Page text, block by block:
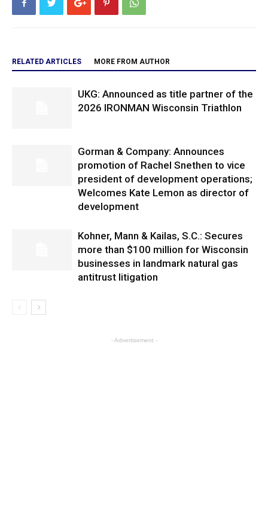
RELATED ARTICLES MORE FROM AUTHOR
UKG: Announced as title partner of the
2026 IRONMAN Wisconsin Triathlon
Gorman & Company: Announces
promotion of Rachel Snethen to vice
president of development operations;
Welcomes Kate Lemon as director of
development
Kohner, Mann & Kailas, S.C.: Secures
more than $100 million for Wisconsin
businesses in landmark natural gas
antitrust litigation
- Advertisement -